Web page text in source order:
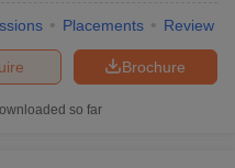
Placements Review
Brochure
so far